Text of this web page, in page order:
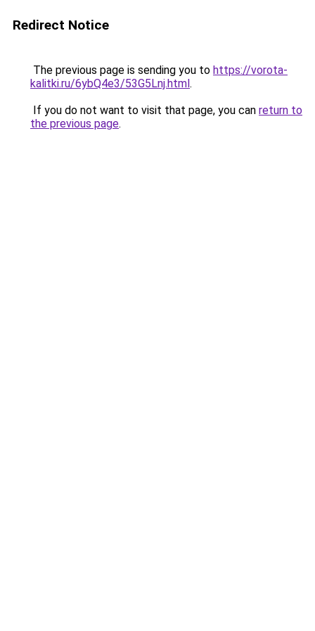
Redirect Notice
The previous page is sending you to https://vorota-
kalitki.ru/6ybQ4e3/53G5Lnj.html.
If you do not want to visit that page, you can return to
the previous page.